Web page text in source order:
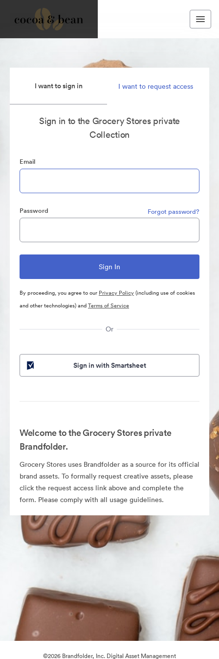
I want to sign in I want to request access
Sign in to the Grocery Stores private
Collection
Email
Password Forgot password?
By proceeding, you agree to our Privacy Policy(including use of cookies
and other technologies) andTerms of Service
Or
Sign in with Smartsheet
Welcome to the Grocery Stores private
Brandfolder.
Grocery Stores uses Brandfolder as a source for its official
brand assets. To formally request creative assets, please
click the request access link above and complete the
form. Please comply with all usage guidelines.
©2026 Brandfolder, Inc. Digital Asset Management